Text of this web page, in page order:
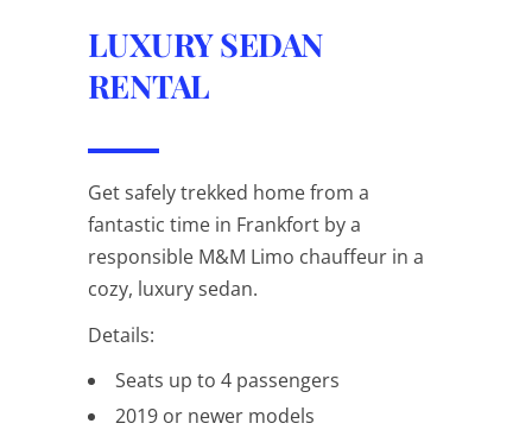
LUXURY SEDAN
RENTAL
Get safely trekked home from a
fantastic time in Frankfort by a
responsible M&M Limo chauffeur in a
cozy, luxury sedan.
Details:
Seats up to 4 passengers
2019 or newer models